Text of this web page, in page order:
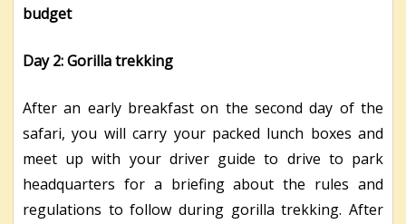
budget
Day 2: Gorilla trekking
After an early breakfast on the second day of the
safari, you will carry your packed lunch boxes and
meet up with your driver guide to drive to park
headquarters for a briefing about the rules and
regulations to follow during gorilla trekking. After